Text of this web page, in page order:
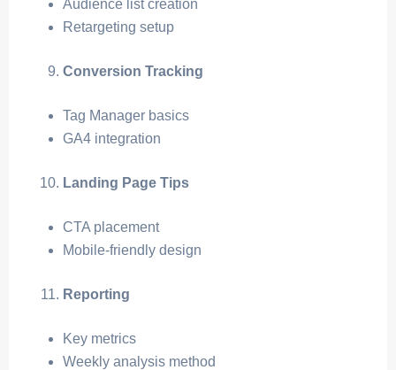
Audience list creation
Retargeting setup
Conversion Tracking
Tag Manager basics
GA4 integration
Landing Page Tips
CTA placement
Mobile-friendly design
Reporting
Key metrics
Weekly analysis method